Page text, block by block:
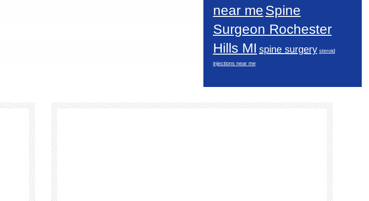
near meSpine
Surgeon Rochester
Hills MI spine surgery steroid
injections near me